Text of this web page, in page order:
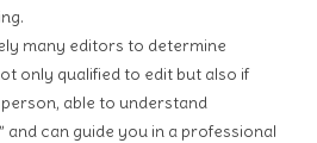
many editors to determine
only qualified to edit but also if
able to understand
and can guide you in a professional